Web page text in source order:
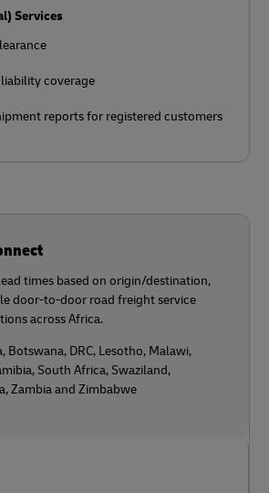
Services
coverage
reports for registered customers
times based on origin/destination,
door-to-door road freight service
across Africa.
Botswana, DRC, Lesotho, Malawi,
South Africa, Swaziland,
Zambia and Zimbabwe